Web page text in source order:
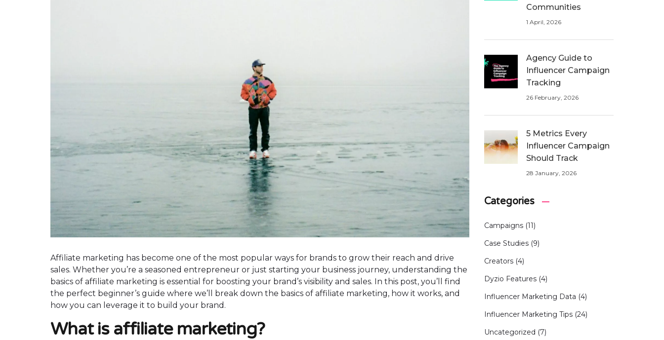
Affiliate marketing has become one of the most popular ways for brands to grow their reach and drive
sales. Whether you’re a seasoned entrepreneur or just starting your business journey, understanding the
basics of affiliate marketing is essential for boosting your brand’s visibility and sales. In this post, you’ll find
the perfect beginner’s guide where we’ll break down the basics of affiliate marketing, how it works, and
how you can leverage it to build your brand.
What is affiliate marketing?
Communities
1 April, 2026
Agency Guide to
Influencer Campaign
Tracking
26 February, 2026
5 Metrics Every
Influencer Campaign
Should Track
28 January, 2026
Categories
Campaigns(11)
Case Studies(9)
Creators(4)
Dyzio Features(4)
Influencer Marketing Data (4)
Influencer Marketing Tips(24)
Uncategorized (7)